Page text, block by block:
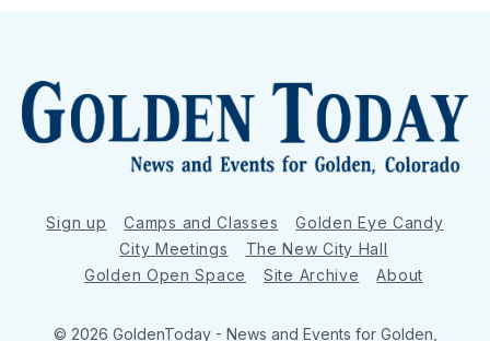
Sign up Camps and Classes
Golden Eye Candy
City Meetings
The New City Hall
Golden Open Space
Site Archive About
© 2026 GoldenToday - News and Events for Golden,